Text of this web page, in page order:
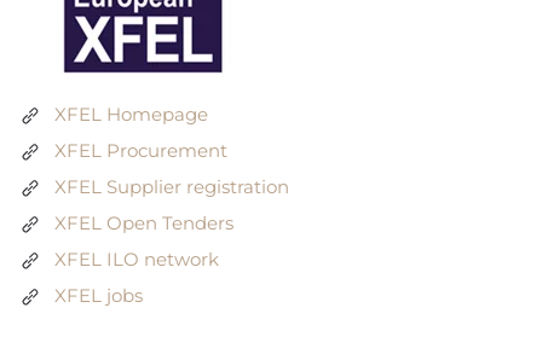
XFEL Homepage
XFEL Procurement
XFEL Supplier registration
XFEL Open Tenders
XFEL ILO network
XFEL jobs